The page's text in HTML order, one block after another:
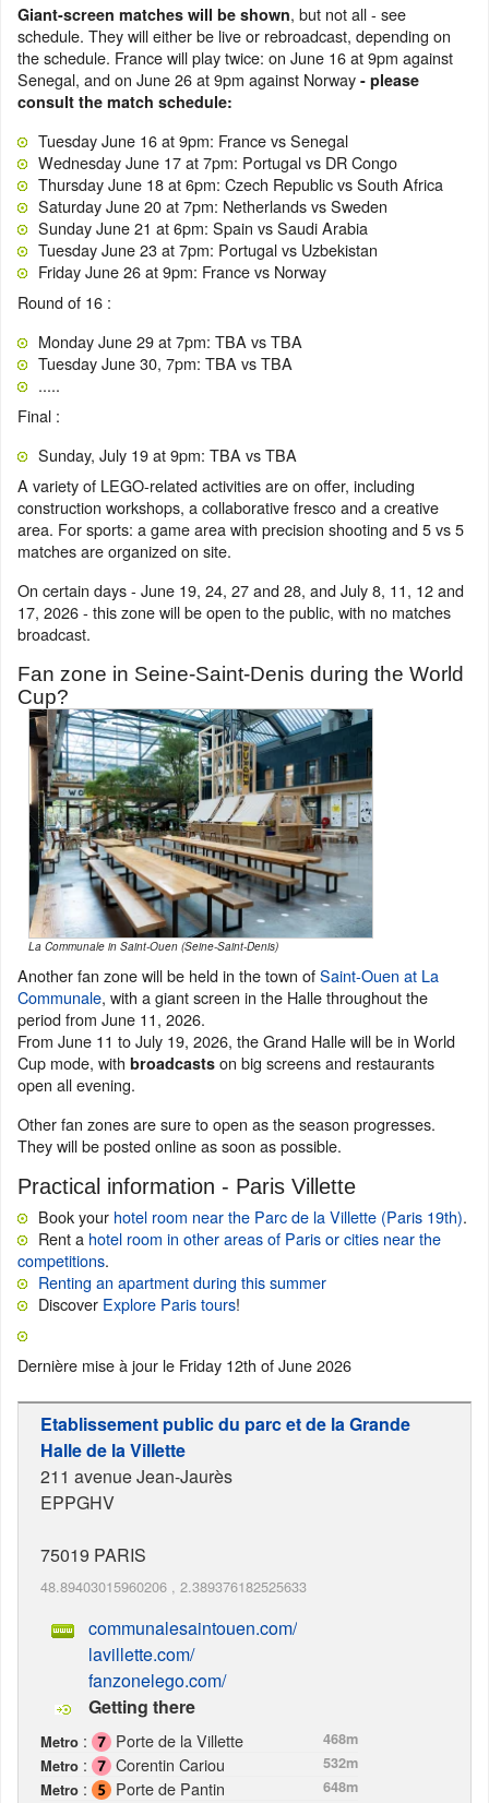
Giant-screen matches will be shown, but not all - see
schedule. They will either be live or rebroadcast, depending on
the schedule. France will play twice: on June 16 at 9pm against
Senegal, and on June 26 at 9pm against Norway - please
consult the match schedule:
Tuesday June 16 at 9pm: France vs Senegal
Wednesday June 17 at 7pm: Portugal vs DR Congo
Thursday June 18 at 6pm: Czech Republic vs South Africa
Saturday June 20 at 7pm: Netherlands vs Sweden
Sunday June 21 at 6pm: Spain vs Saudi Arabia
Tuesday June 23 at 7pm: Portugal vs Uzbekistan
Friday June 26 at 9pm: France vs Norway
Round of 16 :
Monday June 29 at 7pm: TBA vs TBA
Tuesday June 30, 7pm: TBA vs TBA
.....
Final :
Sunday, July 19 at 9pm: TBA vs TBA
A variety of LEGO-related activities are on offer, including
construction workshops, a collaborative fresco and a creative
area. For sports: a game area with precision shooting and 5 vs 5
matches are organized on site.
On certain days - June 19, 24, 27 and 28, and July 8, 11, 12 and
17, 2026 - this zone will be open to the public, with no matches
broadcast.
Fan zone in Seine-Saint-Denis during the World
Cup?
La Communale in Saint-Ouen (Seine-Saint-Denis)
Another fan zone will be held in the town ofSaint-Ouen at La
Communale, with a giant screen in the Halle throughout the
period from June 11, 2026.
From June 11 to July 19, 2026, the Grand Halle will be in World
Cup mode, with broadcasts on big screens and restaurants
open all evening.
Other fan zones are sure to open as the season progresses.
They will be posted online as soon as possible.
Practical information - Paris Villette
Book your hotel room near the Parc de la Villette (Paris 19th).
Rent a hotel room in other areas of Paris or cities near the
competitions.
Renting an apartment during this summer
Discover Explore Paris tours!
Dernière mise à jour le Friday 12th of June 2026
Etablissement public du parc et de la Grande
Halle de la Villette
211 avenue Jean-Jaurès
EPPGHV
75019 PARIS
48.89403015960206 , 2.389376182525633
communalesaintouen.com/
lavillette.com/
fanzonelego.com/
Getting there
Metro : Porte de la Villette
468m
Metro : Corentin Cariou
532m
Metro : Porte de Pantin 648m